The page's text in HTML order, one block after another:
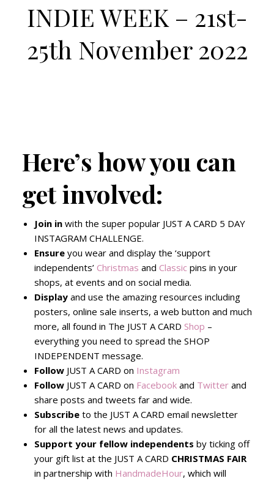
INDIE WEEK – 21st-
25th November 2022
Here’s how you can
get involved:
Join in with the super popular JUST A CARD 5 DAY
INSTAGRAM CHALLENGE.
Ensure you wear and display the ‘support
independents’ Christmas and Classic pins in your
shops, at events and on social media.
Display and use the amazing resources including
posters, online sale inserts, a web button and much
more, all found in The JUST A CARD Shop –
everything you need to spread the SHOP
INDEPENDENT message.
Follow JUST A CARD on Instagram
Follow JUST A CARD on Facebook and Twitter and
share posts and tweets far and wide.
Subscribe to the JUST A CARD email newsletter
for all the latest news and updates.
Support your fellow independents by ticking off
your gift list at the JUST A CARD CHRISTMAS FAIR
in partnership with HandmadeHour, which will